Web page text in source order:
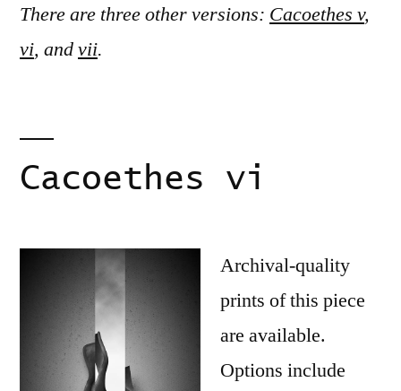
There are three other versions: Cacoethes v,
vi, andvii.
Cacoethes vi
Archival-quality
prints of this piece
are available.
Options include